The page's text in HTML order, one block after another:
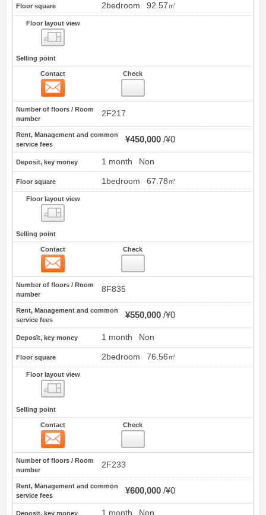
Floor square 2bedroom 92.57㎡
Floor layout view
Selling point
Contact Check
Number of floors / Room
number
2F217
Rent, Management and common
service fees
¥450,000 ¥0
Deposit, key money 1 month Non
Floor square 1bedroom 67.78㎡
Floor layout view
Selling point
Contact Check
Number of floors / Room
number
8F835
Rent, Management and common
service fees
¥550,000 ¥0
Deposit, key money 1 month Non
Floor square 2bedroom 76.56㎡
Floor layout view
Selling point
Contact Check
Number of floors / Room
number
2F233
Rent, Management and common
service fees
¥600,000 ¥0
Deposit, key money 1 month Non